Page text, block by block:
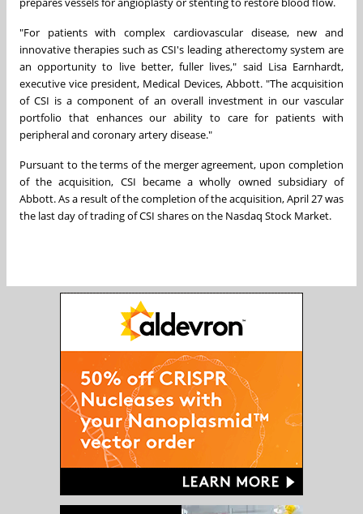
"For patients with complex cardiovascular disease, new and
innovative therapies such as CSI's leading atherectomy system are
an opportunity to live better, fuller lives," said Lisa Earnhardt,
executive vice president, Medical Devices, Abbott. "The acquisition
of CSI is a component of an overall investment in our vascular
portfolio that enhances our ability to care for patients with
peripheral and coronary artery disease."
Pursuant to the terms of the merger agreement, upon completion
of the acquisition, CSI became a wholly owned subsidiary of
Abbott. As a result of the completion of the acquisition,April 27was
the last day of trading of CSI shares on the Nasdaq Stock Market.